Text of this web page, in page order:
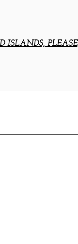
ISLANDS, PLEASE